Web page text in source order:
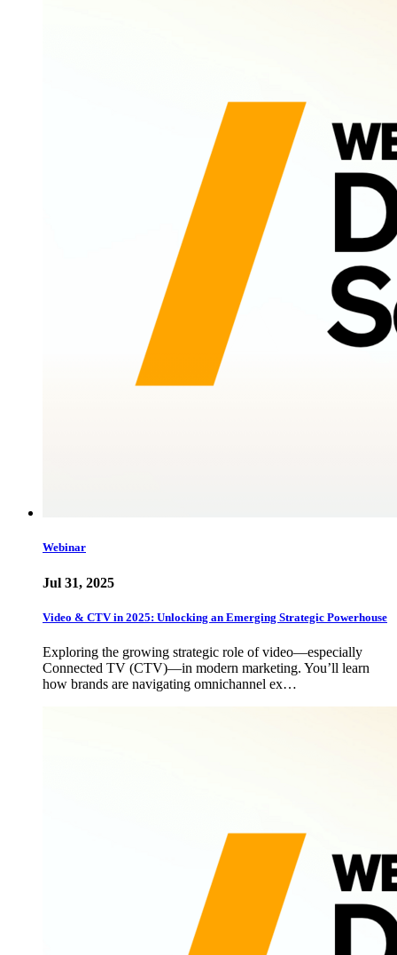
Webinar
Jul 31, 2025
Video & CTV in 2025: Unlocking an Emerging Strategic Powerhouse
Exploring the growing strategic role of video—especially
Connected TV (CTV)—in modern marketing. You’ll learn
how brands are navigating omnichannel ex…